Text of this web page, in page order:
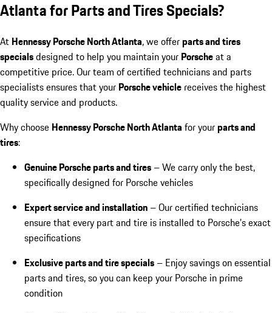
Atlanta for Parts and Tires Specials?
At Hennessy Porsche North Atlanta, we offerparts and tires
specialsdesigned to help you maintain your Porscheat a
competitive price. Our team of certified technicians and parts
specialists ensures that your Porsche vehicle receives the highest
quality service and products.
Why choose Hennessy Porsche North Atlanta for yourparts and
tires:
Genuine Porsche parts and tires – We carry only the best,
specifically designed for Porsche vehicles
Expert service and installation – Our certified technicians
ensure that every part and tire is installed to Porsche’s exact
specifications
Exclusive parts and tire specials – Enjoy savings on essential
parts and tires, so you can keep your Porsche in prime
condition